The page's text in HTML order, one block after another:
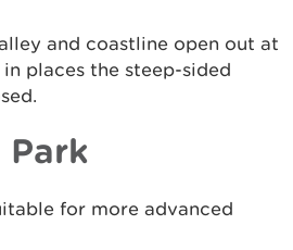
and coastline open out at
places the steep-sided
for more advanced